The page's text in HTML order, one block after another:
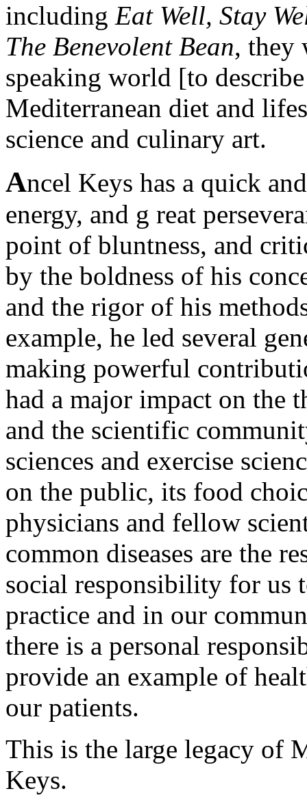
including Eat Well, Stay
The Benevolent Bean, they
speaking world [to
Mediterranean diet and
science and culinary art.
Ancel Keys has a quick
energy, and g reat
point of bluntness, and
by the boldness of his
and the rigor of his
example, he led several
making powerful
had a major impact on the
and the scientific
sciences and exercise
on the public, its food
physicians and fellow
common diseases are the
social responsibility for us
practice and in our
there is a personal
provide an example of
our patients.
This is the large legacy of
Keys.